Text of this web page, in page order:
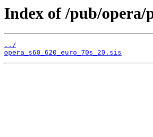
Index of /pub/opera/
../
opera_s60_620_euro_70s_20.sis